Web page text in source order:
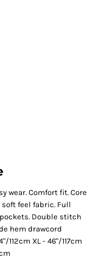
wear. Comfort fit. Core
feel fabric. Full
Double stitch
hem drawcord
112cm XL - 46"/117cm